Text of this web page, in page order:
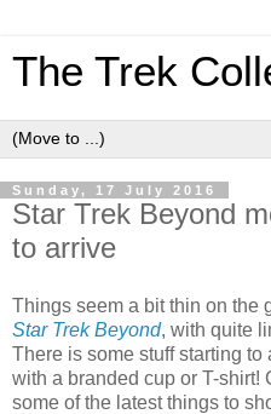
The Trek
Sunday, 17 July 2016
Star Trek Beyond
to arrive
Things seem a bit thin on the
Star Trek Beyond, with quite
There is some stuff starting
with a branded cup or T-shirt!
some of the latest things to